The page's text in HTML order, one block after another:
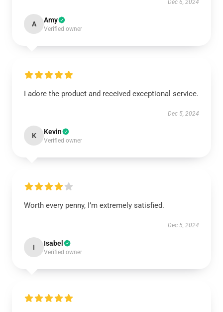
Dec 6, 2024
A Amy
Verified owner
I adore the product and received exceptional service.
Dec 5, 2024
K Kevin
Verified owner
Worth every penny, I’m extremely satisfied.
Dec 5, 2024
I Isabel
Verified owner